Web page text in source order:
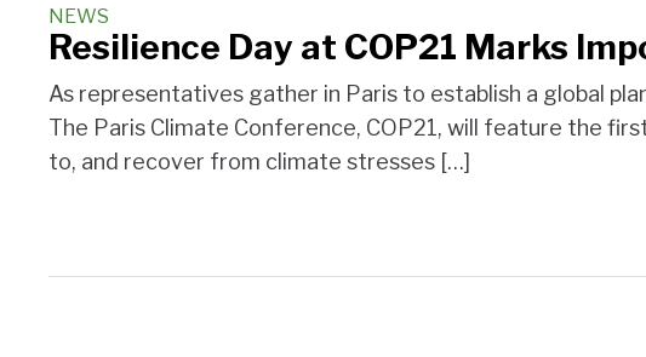
NEWS
Resilience Day at COP21 Marks
As representatives gather in Paris to establish a global
The Paris Climate Conference, COP21, will feature the
to, and recover from climate stresses […]